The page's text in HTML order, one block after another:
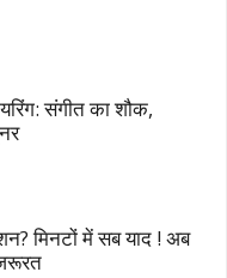
संगीत का शौक,
मिनटों में सब याद ! अब